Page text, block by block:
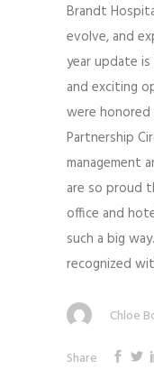
Brandt
evolve, and
year update
and exciting
were
Partnership
management
are so proud
office and
such a big
recognized
Chloe
Share